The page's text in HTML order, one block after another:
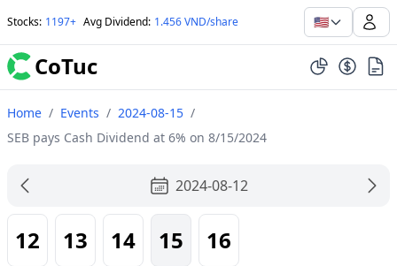
Stocks: 1197+ Avg Dividend: 1.456 VND/share 🇺🇸
CoTuc
Home / Events / 2024-08-15 /
SEB pays Cash Dividend at 6% on 8/15/2024
2024-08-12
12 13 14 15 16